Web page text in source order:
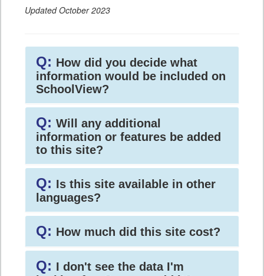
Updated October 2023
Q: How did you decide what
information would be included on
SchoolView?
Q: Will any additional
information or features be added
to this site?
Q: Is this site available in other
languages?
Q: How much did this site cost?
Q: I don't see the data I'm